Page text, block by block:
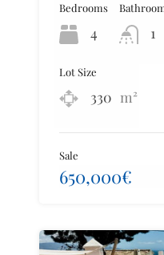
Bedrooms
4 1
Lot Size
330 m²
Sale
650,000€